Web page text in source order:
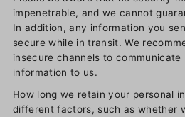
impenetrable, and we cannot
In addition, any information you
secure while in transit. We
insecure channels to
information to us.
How long we retain your personal
different factors, such as whether